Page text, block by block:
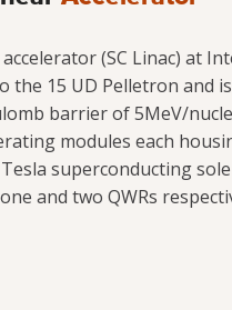
(SC Linac) at
the 15 UD Pelletron and
barrier of 5MeV/
modules each
superconducting
and two QWRs